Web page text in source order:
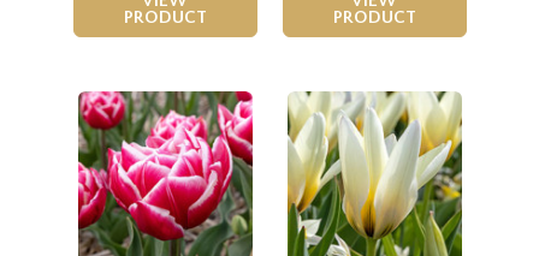
PRODUCT
PRODUCT